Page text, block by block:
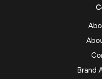
Brand